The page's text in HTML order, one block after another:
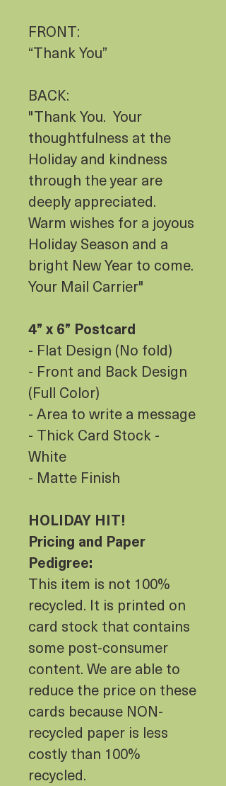
FRONT:
“Thank You”
BACK:
"Thank You. Your
thoughtfulness at the
Holiday and kindness
through the year are
deeply appreciated.
Warm wishes for a joyous
Holiday Season and a
bright New Year to come.
Your Mail Carrier"
4” x 6” Postcard
- Flat Design (No fold)
- Front and Back Design
(Full Color)
- Area to write a message
- Thick Card Stock -
White
- Matte Finish
HOLIDAY HIT!
Pricing and Paper
Pedigree:
This item is not 100%
recycled. It is printed on
card stock that contains
some post-consumer
content. We are able to
reduce the price on these
cards because NON-
recycled paper is less
costly than 100%
recycled.